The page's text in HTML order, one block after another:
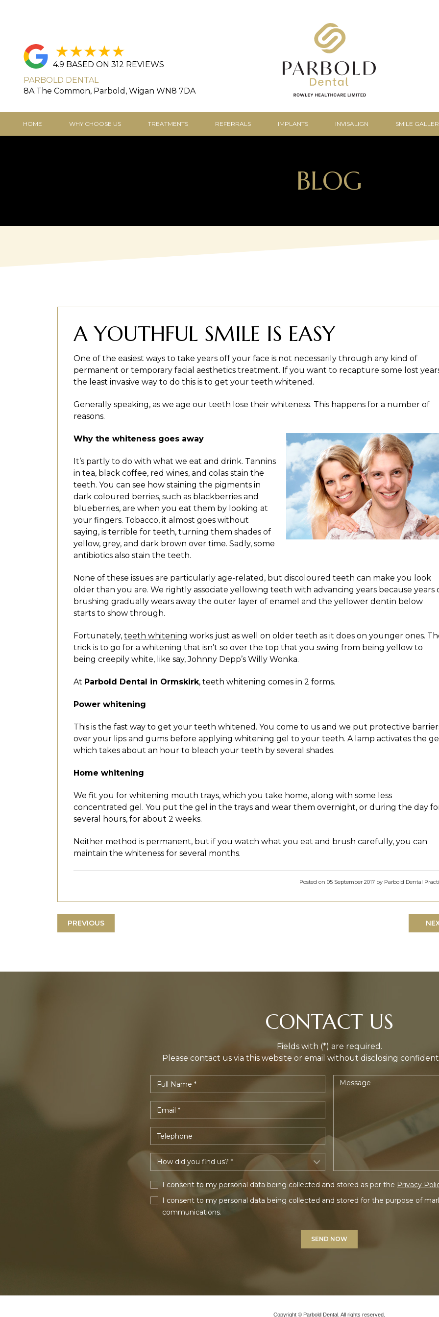
4.9 BASED ON 312 REVIEWS
PARBOLD DENTAL
8A The Common, Parbold, Wigan WN8 7DA
HOME WHY CHOOSE US TREATMENTS REFERRALS IMPLANTS INVISALIGN SMILE
BLOG
A YOUTHFUL SMILE IS EASY
One of the easiest ways to take years off your face is not necessarily through any kind of
permanent or temporary facial aesthetics treatment. If you want to recapture some lost
the least invasive way to do this is to get your teeth whitened.
Generally speaking, as we age our teeth lose their whiteness. This happens for a number of
reasons.
Why the whiteness goes away
It’s partly to do with what we eat and drink. Tannins
in tea, black coffee, red wines, and colas stain the
teeth. You can see how staining the pigments in
dark coloured berries, such as blackberries and
blueberries, are when you eat them by looking at
your fingers. Tobacco, it almost goes without
saying, is terrible for teeth, turning them shades of
yellow, grey, and dark brown over time. Sadly, some
antibiotics also stain the teeth.
None of these issues are particularly age-related, but discoloured teeth can make you look
older than you are. We rightly associate yellowing teeth with advancing years because years
brushing gradually wears away the outer layer of enamel and the yellower dentin below
starts to show through.
Fortunately, teeth whitening works just as well on older teeth as it does on younger ones.
trick is to go for a whitening that isn’t so over the top that you swing from being yellow to
being creepily white, like say, Johnny Depp’s Willy Wonka.
At Parbold Dental in Ormskirk, teeth whitening comes in 2 forms.
Power whitening
This is the fast way to get your teeth whitened. You come to us and we put protective
over your lips and gums before applying whitening gel to your teeth. A lamp activates the
which takes about an hour to bleach your teeth by several shades.
Home whitening
We fit you for whitening mouth trays, which you take home, along with some less
concentrated gel. You put the gel in the trays and wear them overnight, or during the day
several hours, for about 2 weeks.
Neither method is permanent, but if you watch what you eat and brush carefully, you can
maintain the whiteness for several months.
Posted on 05 September 2017 by Parbold Dental
PREVIOUS
CONTACT US
Fields with (*) are required.
Please contact us via this website or email without disclosing
I consent to my personal data being collected and stored as per the Privacy
I consent to my personal data being collected and stored for the purpose of
communications.
Copyright © Parbold Dental. All rights reserved.